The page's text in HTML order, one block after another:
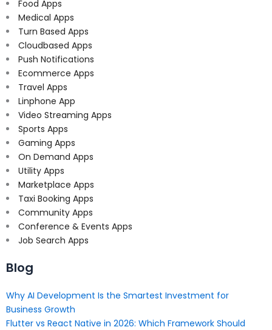
Food Apps
Medical Apps
Turn Based Apps
Cloudbased Apps
Push Notifications
Ecommerce Apps
Travel Apps
Linphone App
Video Streaming Apps
Sports Apps
Gaming Apps
On Demand Apps
Utility Apps
Marketplace Apps
Taxi Booking Apps
Community Apps
Conference & Events Apps
Job Search Apps
Blog
Why AI Development Is the Smartest Investment for
Business Growth
Flutter vs React Native in 2026: Which Framework Should